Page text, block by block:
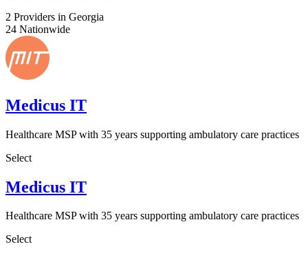
2 Providers in Georgia
24 Nationwide
Medicus IT
Healthcare MSP with 35 years supporting ambulatory care practices
Select
Medicus IT
Healthcare MSP with 35 years supporting ambulatory care practices
Select